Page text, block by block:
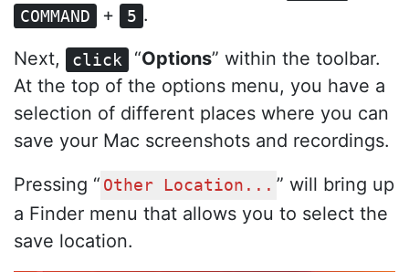
COMMAND + 5 .
Next,
click “Options” within the toolbar.
At the top of the options menu, you have a
selection of different places where you can
save your Mac screenshots and recordings.
Pressing “ Other Location... ” will bring up
a Finder menu that allows you to select the
save location.